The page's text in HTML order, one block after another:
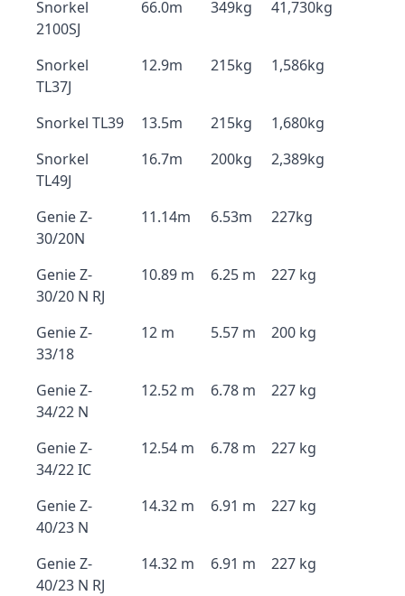
Snorkel
2100SJ
66.0m 349kg 41,730kg
Snorkel
TL37J
12.9m 215kg 1,586kg
Snorkel TL39 13.5m 215kg
1,680kg
Snorkel
TL49J
16.7m 200kg 2,389kg
Genie Z-
30/20N
11.14m 6.53m 227kg
Genie Z-
30/20 N RJ
10.89 m 6.25 m 227 kg
Genie Z-
33/18
12 m 5.57 m 200 kg
Genie Z-
34/22 N
12.52 m 6.78 m 227 kg
Genie Z-
34/22 IC
12.54 m 6.78 m 227 kg
Genie Z-
40/23 N
14.32 m 6.91 m 227 kg
Genie Z-
40/23 N RJ
14.32 m 6.91 m 227 kg